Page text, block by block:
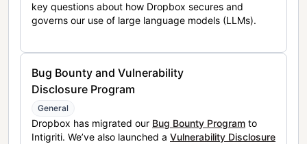
key questions about how Dropbox secures and
governs our use of large language models (LLMs).
Bug Bounty and Vulnerability
Disclosure Program
General
Dropbox has migrated our Bug Bounty Program to
Intigriti. We’ve also launched a Vulnerability Disclosure